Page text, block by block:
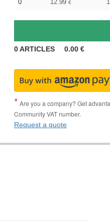
0 12.99 €
0ARTICLES 0.00 €
Are you a company? Get
Community VAT number.
Request a quote